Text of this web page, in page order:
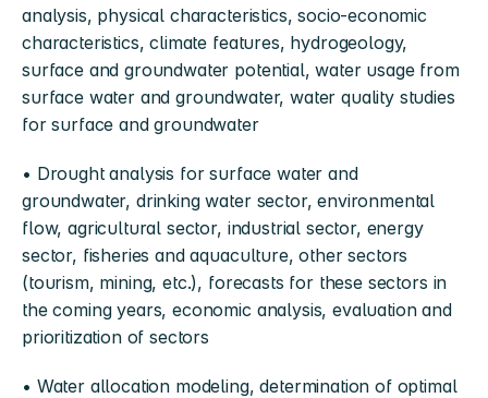
analysis, physical characteristics, socio-economic
characteristics, climate features, hydrogeology,
surface and groundwater potential, water usage from
surface water and groundwater, water quality studies
for surface and groundwater
• Drought analysis for surface water and
groundwater, drinking water sector, environmental
flow, agricultural sector, industrial sector, energy
sector, fisheries and aquaculture, other sectors
(tourism, mining, etc.), forecasts for these sectors in
the coming years, economic analysis, evaluation and
prioritization of sectors
• Water allocation modeling, determination of optimal